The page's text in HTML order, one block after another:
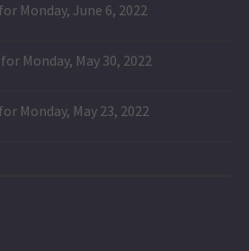
Monday, June 6, 2022
Monday, May 30, 2022
Monday, May 23, 2022